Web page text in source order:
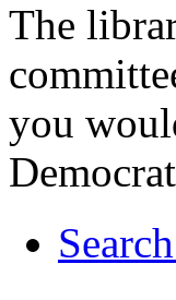
The
you